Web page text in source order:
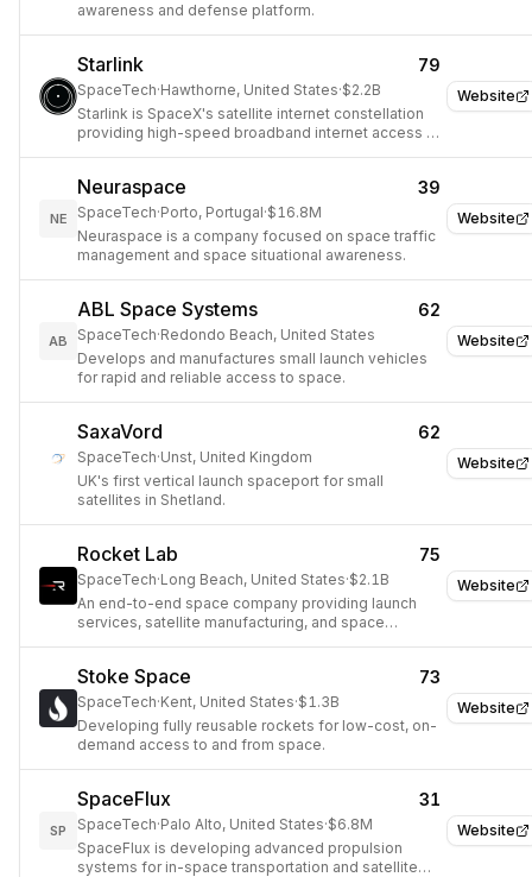
awareness and defense platform.
Website
Starlink 79
SpaceTech·Hawthorne, United States·$2.2B
Starlink is SpaceX's satellite internet constellation
providing high-speed broadband internet access to
Website
NE
Neuraspace 39
SpaceTech·Porto, Portugal·$16.8M
Neuraspace is a company focused on space traffic
management and space situational awareness.
Website
AB
ABL Space Systems 62
SpaceTech·Redondo Beach, United States
Develops and manufactures small launch vehicles
for rapid and reliable access to space.
Website
SaxaVord 62
SpaceTech·Unst, United Kingdom
UK's first vertical launch spaceport for small
satellites in Shetland.
Website
Rocket Lab 75
SpaceTech·Long Beach, United States·$2.1B
An end-to-end space company providing launch
services, satellite manufacturing, and space
Website
Stoke Space 73
SpaceTech·Kent, United States·$1.3B
Developing fully reusable rockets for low-cost, on-
demand access to and from space.
Website
SP
SpaceFlux 31
SpaceTech·Palo Alto, United States·$6.8M
SpaceFlux is developing advanced propulsion
systems for in-space transportation and satellite